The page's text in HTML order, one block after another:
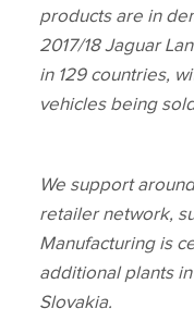
products are in
2017/18 Jaguar
in 129 countries,
vehicles being
We support
retailer network,
Manufacturing is
additional plants
Slovakia.